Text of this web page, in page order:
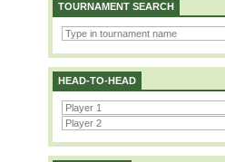
TOURNAMENT SEARCH
HEAD-TO-HEAD